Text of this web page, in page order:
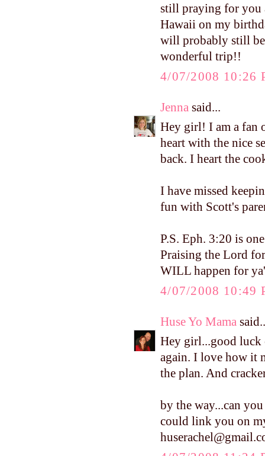
still praying for you
Hawaii on my
will probably still
wonderful trip!!
4/07/2008 10:26
Jenna said...
Hey girl! I am a fan
heart with the nice
back. I heart the
I have missed
fun with Scott's
P.S. Eph. 3:20 is
Praising the Lord
WILL happen for
4/07/2008 10:49
Huse Yo Mama
Hey girl...good luck
again. I love how it
the plan. And
by the way...can
could link you on